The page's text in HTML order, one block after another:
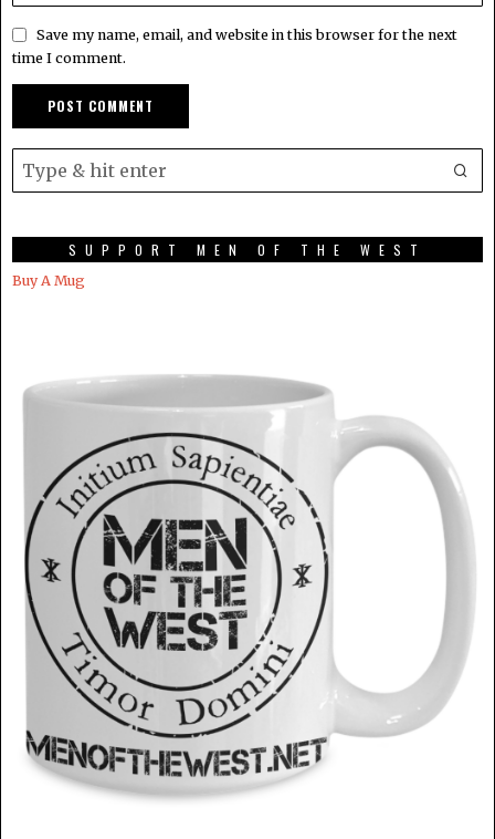
Save my name, email, and website in this browser for the next
time I comment.
SUPPORT MEN OF THE WEST
Buy A Mug